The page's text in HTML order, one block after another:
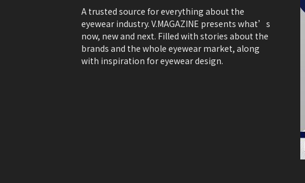
A trusted source for everything about the
eyewear industry. V.MAGAZINE presents what’s
now, new and next. Filled with stories about the
brands and the whole eyewear market, along
with inspiration for eyewear design.